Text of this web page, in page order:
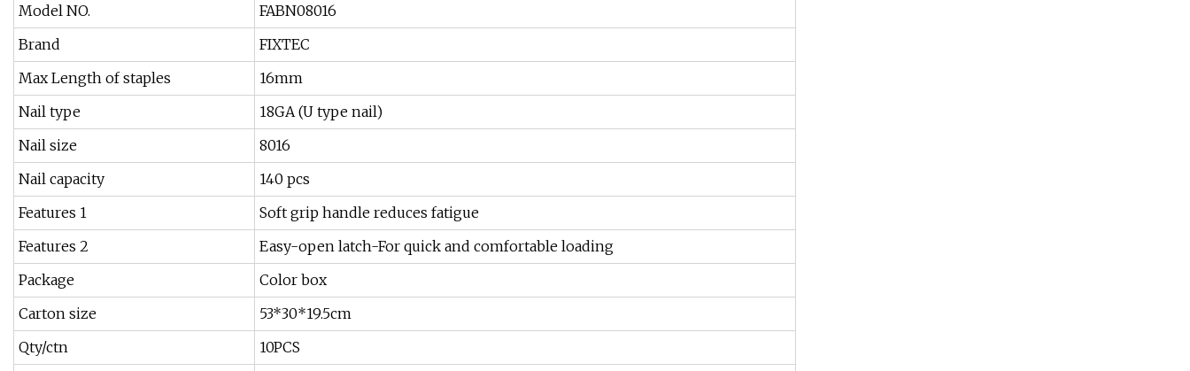
Model NO.
FABN08016
Brand
FIXTEC
Max Length of staples
16mm
Nail type
18GA (U type nail)
Nail size
8016
Nail capacity
140 pcs
Features 1
Soft grip handle reduces fatigue
Features 2
Easy-open latch-For quick and comfortable loading
Package
Color box
Carton size
53*30*19.5cm
Qty/ctn
10PCS